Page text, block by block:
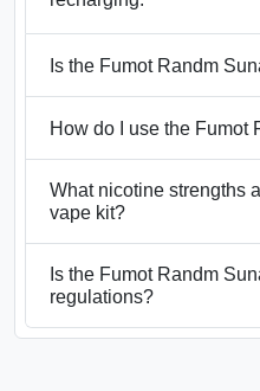
Is the Fumot Randm
How do I use the Fumot
What nicotine strengths
vape kit?
Is the Fumot Randm
regulations?